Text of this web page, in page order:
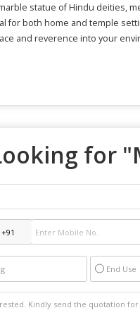
statue of Hindu deities,
for both home and temple
and reverence into your
for "
End Use